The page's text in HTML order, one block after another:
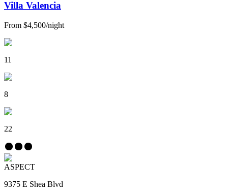
Villa Valencia
From $4,500/night
11
8
22
ASPECT
9375 E Shea Blvd